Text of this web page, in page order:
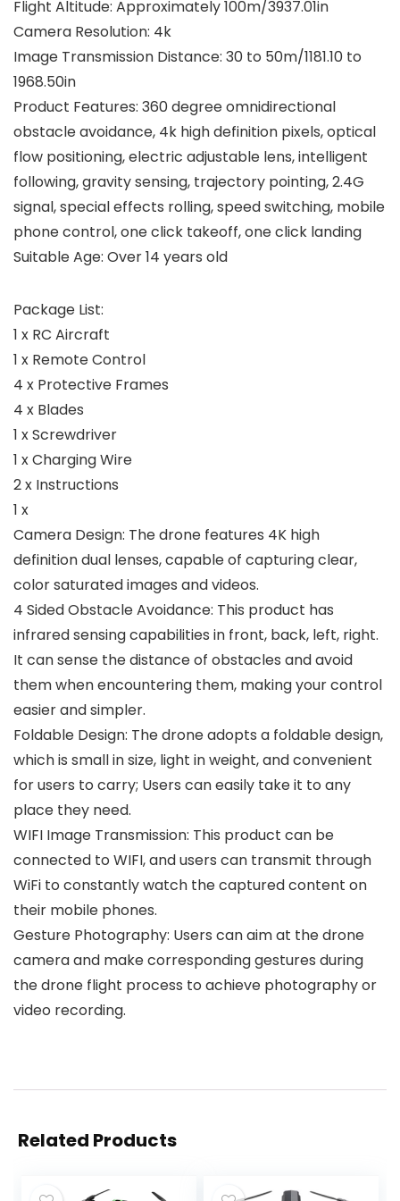
Flight Altitude: Approximately 100m/3937.01in
Camera Resolution: 4k
Image Transmission Distance: 30 to 50m/1181.10 to
1968.50in
Product Features: 360 degree omnidirectional
obstacle avoidance, 4k high definition pixels, optical
flow positioning, electric adjustable lens, intelligent
following, gravity sensing, trajectory pointing, 2.4G
signal, special effects rolling, speed switching, mobile
phone control, one click takeoff, one click landing
Suitable Age: Over 14 years old
Package List:
1 x RC Aircraft
1 x Remote Control
4 x Protective Frames
4 x Blades
1 x Screwdriver
1 x Charging Wire
2 x Instructions
1 x
Camera Design: The drone features 4K high
definition dual lenses, capable of capturing clear,
color saturated images and videos.
4 Sided Obstacle Avoidance: This product has
infrared sensing capabilities in front, back, left, right.
It can sense the distance of obstacles and avoid
them when encountering them, making your control
easier and simpler.
Foldable Design: The drone adopts a foldable design,
which is small in size, light in weight, and convenient
for users to carry; Users can easily take it to any
place they need.
WIFI Image Transmission: This product can be
connected to WIFI, and users can transmit through
WiFi to constantly watch the captured content on
their mobile phones.
Gesture Photography: Users can aim at the drone
camera and make corresponding gestures during
the drone flight process to achieve photography or
video recording.
Related Products